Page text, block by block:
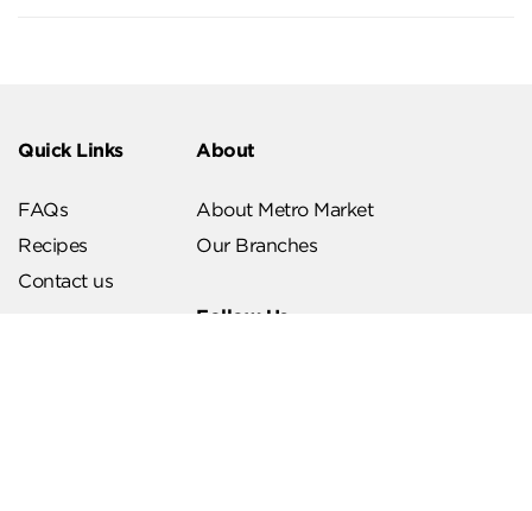
Quick Links
FAQs
Recipes
Contact us
About
About Metro Market
Our Branches
Follow Us